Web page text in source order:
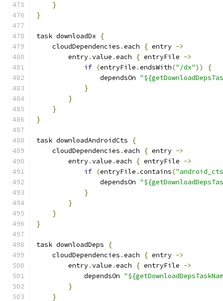
}
}
task downloadDx
{
    cloudDependencies
.each { entry ->
        entry
.value .each { entryFile ->
if (entryFile .endsWith("/dx"))
{
                dependsOn
}
}
}
}
task downloadAndroidCts
{
    cloudDependencies
.each { entry ->
        entry
.value .each { entryFile ->
if (entryFile .contains(
                dependsOn
}
}
}
}
task downloadDeps
{
    cloudDependencies
.each { entry ->
        entry
.value .each { entryFile ->
            dependsOn
}
}